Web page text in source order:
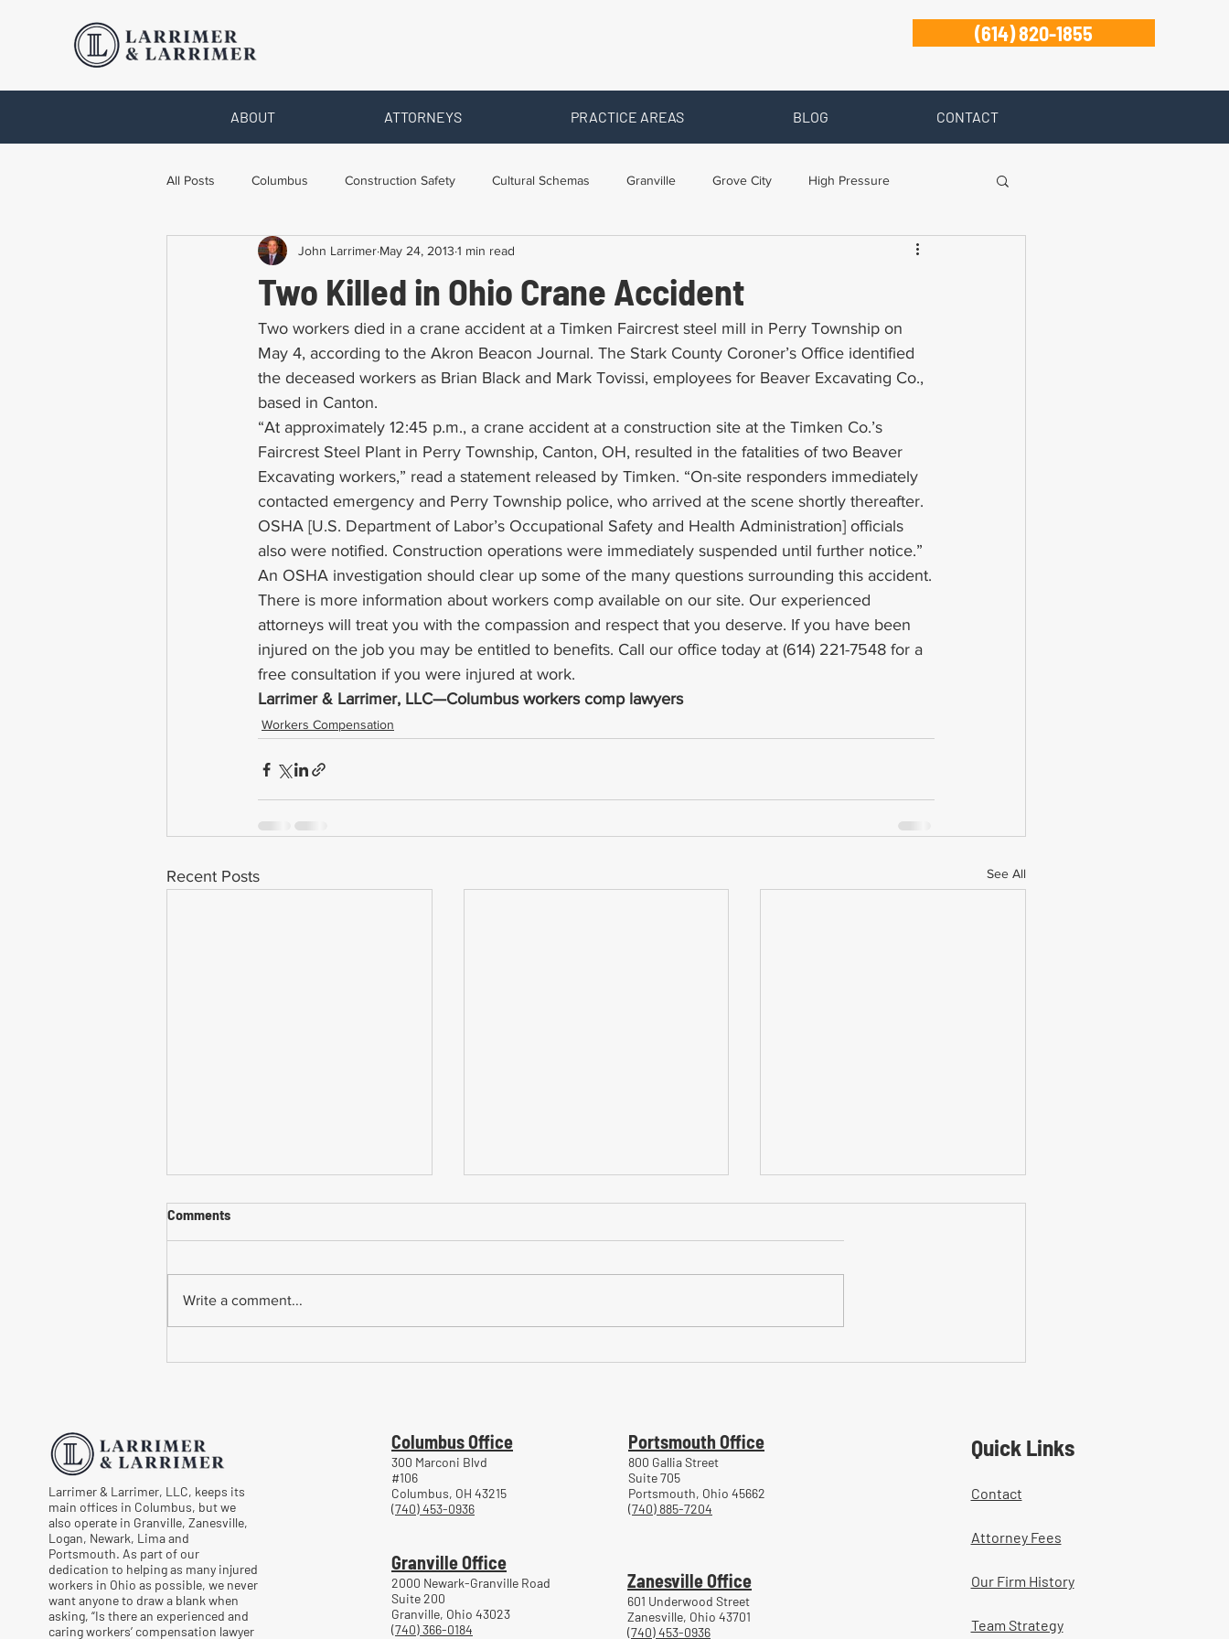
(614) 820-1855
ABOUT ATTORNEYS PRACTICE AREAS BLOG CONTACT
All Posts Columbus Construction Safety Cultural Schemas Granville Grove City High Pressure
Legal Advice Necessary Forms Newark
Pro Bono Work Toledo Training Workers Comp Benefits Workers Compensation Zanesville
Two Killed in Ohio Crane Accident
John Larrimer May 24, 2013 1 min read
Two workers died in a crane accident at a Timken Faircrest steel mill in Perry Township on
May 4, according to the Akron Beacon Journal. The Stark County Coroner’s Office identified
the deceased workers as Brian Black and Mark Tovissi, employees for Beaver Excavating Co.,
based in Canton.
“At approximately 12:45 p.m., a crane accident at a construction site at the Timken Co.’s
Faircrest Steel Plant in Perry Township, Canton, OH, resulted in the fatalities of two Beaver
Excavating workers,” read a statement released by Timken. “On-site responders immediately
contacted emergency and Perry Township police, who arrived at the scene shortly thereafter.
OSHA [U.S. Department of Labor’s Occupational Safety and Health Administration] officials
also were notified. Construction operations were immediately suspended until further notice.”
An OSHA investigation should clear up some of the many questions surrounding this accident.
There is more information about workers comp available on our site. Our experienced
attorneys will treat you with the compassion and respect that you deserve. If you have been
injured on the job you may be entitled to benefits. Call our office today at (614) 221-7548 for a
free consultation if you were injured at work.
Larrimer & Larrimer, LLC—Columbus workers comp lawyers
Workers Compensation
Recent Posts See All
Comments
Write a comment...
Larrimer & Larrimer, LLC, keeps its
main offices in Columbus, but we
also operate in Granville, Zanesville,
Logan, Newark, Lima and
Portsmouth. As part of our
dedication to helping as many injured
workers in Ohio as possible, we never
want anyone to draw a blank when
asking, “Is there an experienced and
caring workers’ compensation lawyer
Columbus Office
300 Marconi Blvd
#106
Columbus, OH 43215
(740) 453-0936
Portsmouth Office
800 Gallia Street
Suite 705
Portsmouth, Ohio 45662
(740) 885-7204
Granville Office
2000 Newark-Granville Road
Suite 200
Granville, Ohio 43023
(740) 366-0184
Zanesville Office
601 Underwood Street
Zanesville, Ohio 43701
(740) 453-0936
Quick Links
Contact
Attorney Fees
Our Firm History
Team Strategy